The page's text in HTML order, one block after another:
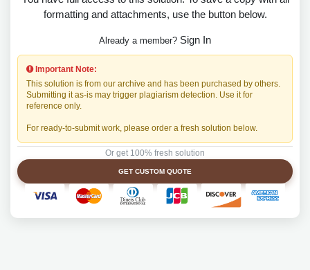
formatting and attachments, use the button below.
Already a member? Sign In
Important Note:
This solution is from our archive and has been purchased by others.
Submitting it as-is may trigger plagiarism detection. Use it for
reference only.
For ready-to-submit work, please order a fresh solution below.
Or get 100% fresh solution
GET CUSTOM QUOTE